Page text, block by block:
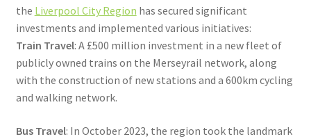
the Liverpool City Region has secured significant
investments and implemented various initiatives:
Train Travel: A £500 million investment in a new fleet of
publicly owned trains on the Merseyrail network, along
with the construction of new stations and a 600km cycling
and walking network.
Bus Travel: In October 2023, the region took the landmark